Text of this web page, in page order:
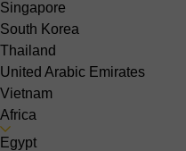
Singapore
South Korea
Thailand
United Arabic Emirates
Vietnam
Africa
Egypt